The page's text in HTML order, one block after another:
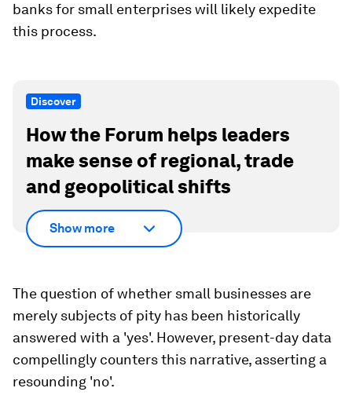
banks for small enterprises will likely expedite
this process.
Discover
How the Forum helps leaders
make sense of regional, trade
and geopolitical shifts
Show more
The question of whether small businesses are
merely subjects of pity has been historically
answered with a 'yes'. However, present-day data
compellingly counters this narrative, asserting a
resounding 'no'.